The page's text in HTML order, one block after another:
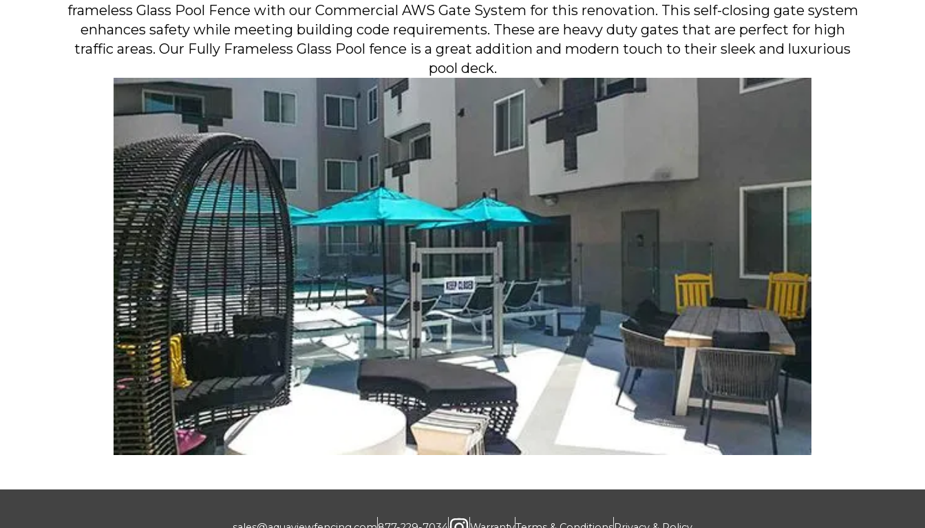
frameless Glass Pool Fence with our Commercial AWS Gate System for this renovation. This self-closing gate system
enhances safety while meeting building code requirements. These are heavy duty gates that are perfect for high
traffic areas. Our Fully Frameless Glass Pool fence is a great addition and modern touch to their sleek and luxurious
pool deck.